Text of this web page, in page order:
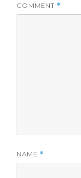
COMMENT *
NAME *